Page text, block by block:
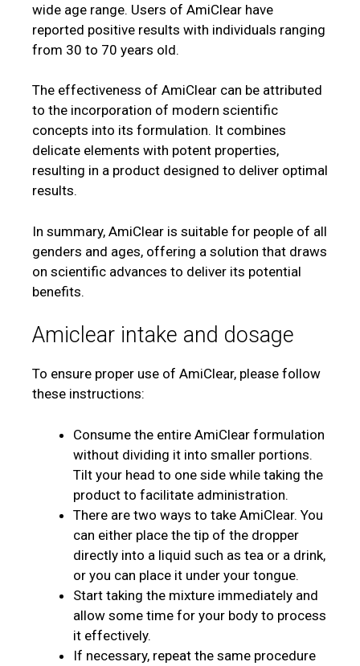
wide age range. Users of AmiClear have
reported positive results with individuals ranging
from 30 to 70 years old.
The effectiveness of AmiClear can be attributed
to the incorporation of modern scientific
concepts into its formulation. It combines
delicate elements with potent properties,
resulting in a product designed to deliver optimal
results.
In summary, AmiClear is suitable for people of all
genders and ages, offering a solution that draws
on scientific advances to deliver its potential
benefits.
Amiclear intake and dosage
To ensure proper use of AmiClear, please follow
these instructions:
Consume the entire AmiClear formulation
without dividing it into smaller portions.
Tilt your head to one side while taking the
product to facilitate administration.
There are two ways to take AmiClear. You
can either place the tip of the dropper
directly into a liquid such as tea or a drink,
or you can place it under your tongue.
Start taking the mixture immediately and
allow some time for your body to process
it effectively.
If necessary, repeat the same procedure